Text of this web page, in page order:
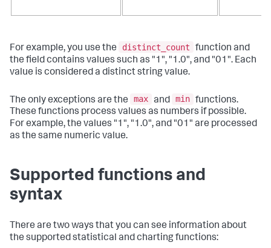
For example, you use the distinct_count
function and
the field contains values such as "1", "1.0", and "01". Each
value is considered a distinct string value.
The only exceptions are the max and min functions.
These functions process values as numbers if possible.
For example, the values "1", "1.0", and "01" are processed
as the same numeric value.
Supported functions and
syntax
There are two ways that you can see information about
the supported statistical and charting functions: